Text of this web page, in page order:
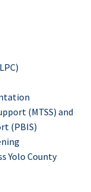
(MTSS) and
(PBIS)
Yolo County